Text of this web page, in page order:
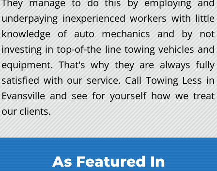
underpaying inexperienced workers with little
knowledge of auto mechanics and by not
investing in top-of-the line towing vehicles and
equipment. That's why they are always fully
satisfied with our service. Call Towing Less in
Evansville and see for yourself how we treat
our clients.
As Featured In